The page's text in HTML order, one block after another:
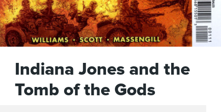
Indiana Jones and the
Tomb of the Gods